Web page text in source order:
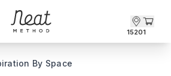
15201
By Space